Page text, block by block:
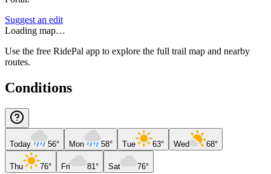
Suggest an edit
Loading map…
Use the free RidePal app to explore the full trail map and nearby
routes.
Conditions
Today 56° Mon 58° Tue 63° Wed 68°
Thu 76° Fri 81° Sat 76°